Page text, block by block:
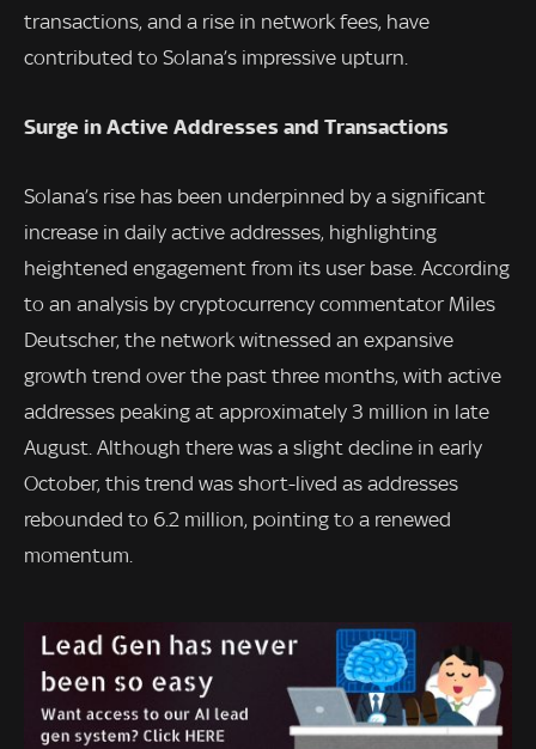
transactions, and a rise in network fees, have
contributed to Solana’s impressive upturn.
Surge in Active Addresses and Transactions
Solana’s rise has been underpinned by a significant
increase in daily active addresses, highlighting
heightened engagement from its user base. According
to an analysis by cryptocurrency commentator Miles
Deutscher, the network witnessed an expansive
growth trend over the past three months, with active
addresses peaking at approximately 3 million in late
August. Although there was a slight decline in early
October, this trend was short-lived as addresses
rebounded to 6.2 million, pointing to a renewed
momentum.